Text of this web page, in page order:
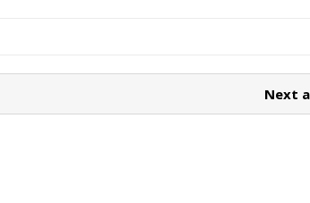
Next